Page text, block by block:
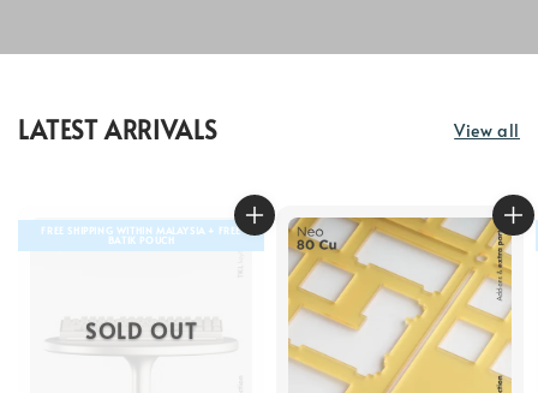
LATEST ARRIVALS View all
SOLD OUT
FREE SHIPPING WITHIN MALAYSIA + FREE
BATIK POUCH